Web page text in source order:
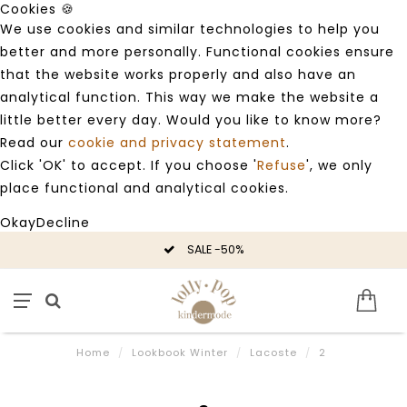
Cookies 🍪
We use cookies and similar technologies to help you
better and more personally. Functional cookies ensure
that the website works properly and also have an
analytical function. This way we make the website a
little better every day. Would you like to know more?
Read our cookie and privacy statement.
Click 'OK' to accept. If you choose 'Refuse', we only
place functional and analytical cookies.
OkayDecline
SALE -50%
Home / Lookbook Winter / Lacoste / 2